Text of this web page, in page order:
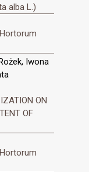
alba L.)
Iwona
ON
OF